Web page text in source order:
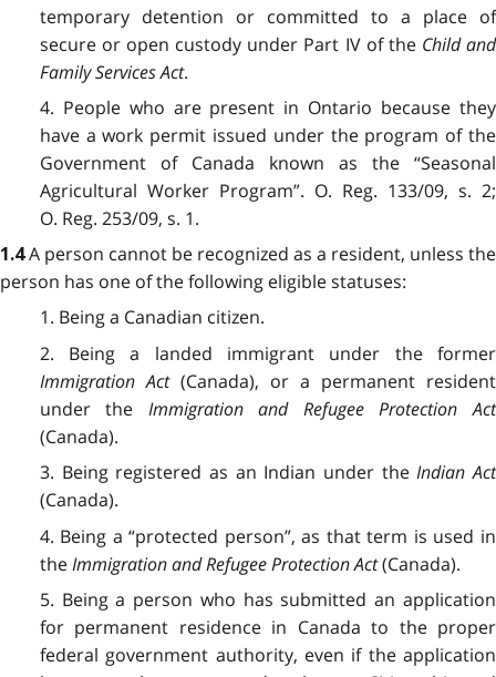
temporary detention or committed to a place of
secure or open custody under Part IV of the Child and
Family Services Act.
4. People who are present in Ontario because they
have a work permit issued under the program of the
Government of Canada known as the “Seasonal
Agricultural Worker Program”. O. Reg. 133/09, s. 2;
O. Reg. 253/09, s. 1.
1.4A person cannot be recognized as a resident, unless the
person has one of the following eligible statuses:
1. Being a Canadian citizen.
2. Being a landed immigrant under the former
Immigration Act (Canada), or a permanent resident
under the Immigration and Refugee Protection Act
(Canada).
3. Being registered as an Indian under theIndian Act
(Canada).
4. Being a “protected person”, as that term is used in
theImmigration and Refugee Protection Act(Canada).
5. Being a person who has submitted an application
for permanent residence in Canada to the proper
federal government authority, even if the application